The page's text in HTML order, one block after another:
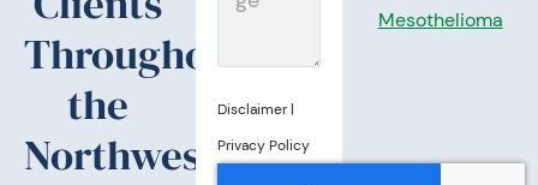
Throughout
the
Northwest.
Mesothelioma
Disclaimer|
Privacy Policy